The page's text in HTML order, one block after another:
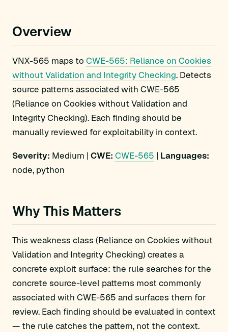
Overview
VNX-565 maps to CWE-565: Reliance on Cookies
without Validation and Integrity Checking. Detects
source patterns associated with CWE-565
(Reliance on Cookies without Validation and
Integrity Checking). Each finding should be
manually reviewed for exploitability in context.
Severity: Medium | CWE: CWE-565 | Languages:
node, python
Why This Matters
This weakness class (Reliance on Cookies without
Validation and Integrity Checking) creates a
concrete exploit surface: the rule searches for the
concrete source-level patterns most commonly
associated with CWE-565 and surfaces them for
review. Each finding should be evaluated in context
— the rule catches the pattern, not the context.